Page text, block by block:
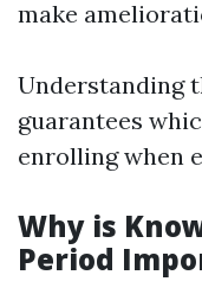
make
Understanding
guarantees
enrolling when
Why is
Period